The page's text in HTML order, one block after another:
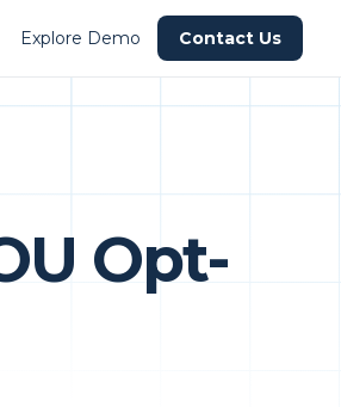
Explore Demo Contact Us
Opt-